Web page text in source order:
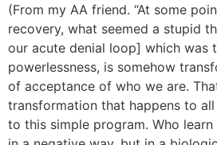
(From my AA friend. “At some
recovery, what seemed a stupid
our acute denial loop] which was
powerlessness, is somehow
of acceptance of who we are.
transformation that happens to
to this simple program. Who